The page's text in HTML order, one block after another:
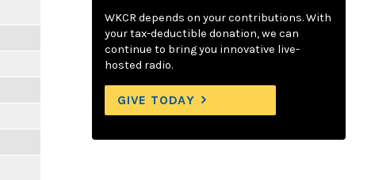
WKCR depends on your contributions. With
your tax-deductible donation, we can
continue to bring you innovative live-
hosted radio.
GIVE TODAY